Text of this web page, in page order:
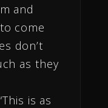
and
come
don’t
as they
is as